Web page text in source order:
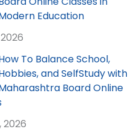
Education
To Balance School,
and SelfStudy with
Board Online
2026